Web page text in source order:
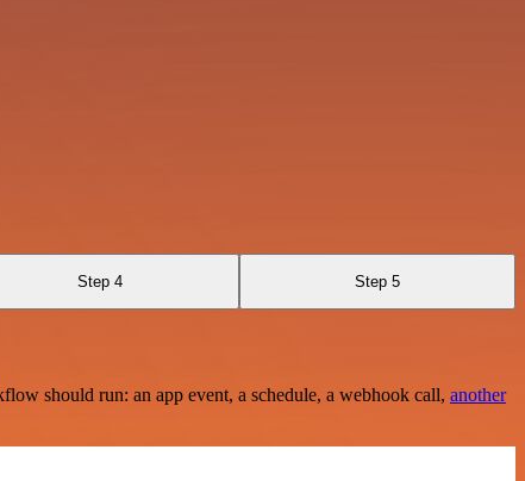
Step 4 Step 5
should run: an app event, a schedule, a webhook call, another